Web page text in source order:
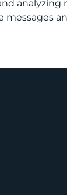
analyzing
messages